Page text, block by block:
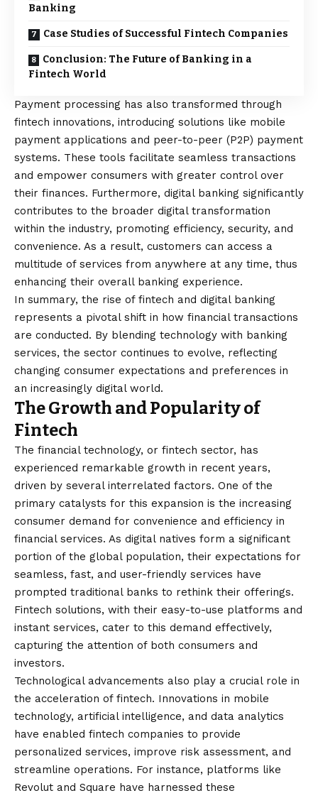
Banking
Case Studies of Successful Fintech Companies
Conclusion: The Future of Banking in a
Fintech World
Payment processing has also transformed through
fintech innovations, introducing solutions like mobile
payment applications and peer-to-peer (P2P) payment
systems. These tools facilitate seamless transactions
and empower consumers with greater control over
their finances. Furthermore, digital banking significantly
contributes to the broader digital transformation
within the industry, promoting efficiency, security, and
convenience. As a result, customers can access a
multitude of services from anywhere at any time, thus
enhancing their overall banking experience.
In summary, the rise of fintech and digital banking
represents a pivotal shift in how financial transactions
are conducted. By blending technology with banking
services, the sector continues to evolve, reflecting
changing consumer expectations and preferences in
an increasingly digital world.
The Growth and Popularity of
Fintech
The financial technology, or fintech sector, has
experienced remarkable growth in recent years,
driven by several interrelated factors. One of the
primary catalysts for this expansion is the increasing
consumer demand for convenience and efficiency in
financial services. As digital natives form a significant
portion of the global population, their expectations for
seamless, fast, and user-friendly services have
prompted traditional banks to rethink their offerings.
Fintech solutions, with their easy-to-use platforms and
instant services, cater to this demand effectively,
capturing the attention of both consumers and
investors.
Technological advancements also play a crucial role in
the acceleration of fintech. Innovations in mobile
technology, artificial intelligence, and data analytics
have enabled fintech companies to provide
personalized services, improve risk assessment, and
streamline operations. For instance, platforms like
Revolut and Square have harnessed these